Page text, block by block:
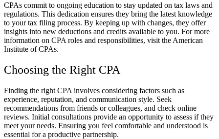
CPAs commit to ongoing education to stay updated on tax laws and
regulations. This dedication ensures they bring the latest knowledge
to your tax filing process. By keeping up with changes, they offer
insights into new deductions and credits available to you. For more
information on CPA roles and responsibilities, visit the American
Institute of CPAs.
Choosing the Right CPA
Finding the right CPA involves considering factors such as
experience, reputation, and communication style. Seek
recommendations from friends or colleagues, and check online
reviews. Initial consultations provide an opportunity to assess if they
meet your needs. Ensuring you feel comfortable and understood is
essential for a productive partnership.